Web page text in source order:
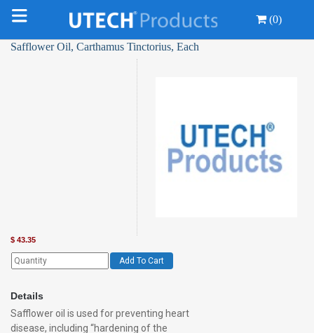
(0)
Safflower Oil, Carthamus Tinctorius, Each
$ 43.35
Add To Cart
Details
Safflower oil is used for preventing heart
disease, including “hardening of the